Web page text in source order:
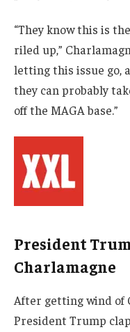
“They know this is
riled up,”
letting this issue go,
they can probably
off the MAGA base.”
President
Charlamagne
After getting wind of
President Trump